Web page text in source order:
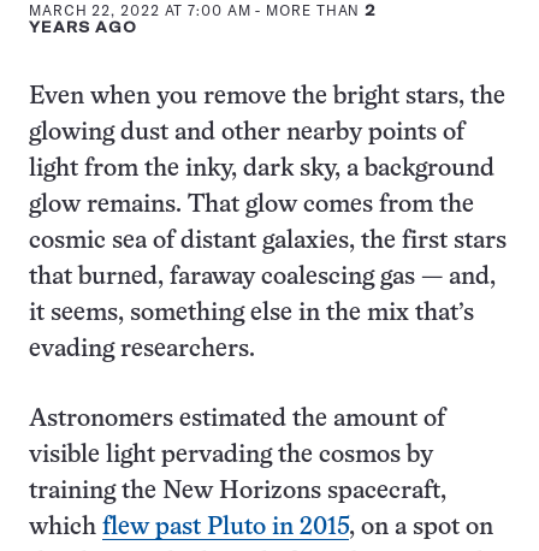
MARCH 22, 2022 AT 7:00 AM - MORE THAN2
YEARS AGO
Even when you remove the bright stars, the
glowing dust and other nearby points of
light from the inky, dark sky, a background
glow remains. That glow comes from the
cosmic sea of distant galaxies, the first stars
that burned, faraway coalescing gas — and,
it seems, something else in the mix that’s
evading researchers.
Astronomers estimated the amount of
visible light pervading the cosmos by
training the New Horizons spacecraft,
which flew past Pluto in 2015, on a spot on